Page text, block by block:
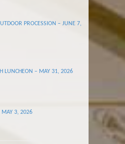
PROCESSION – JUNE 7,
LUNCHEON – MAY 31, 2026
MAY 3, 2026